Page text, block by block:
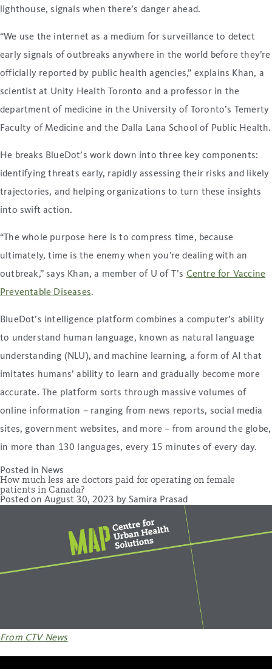
lighthouse, signals when there’s danger ahead.
“We use the internet as a medium for surveillance to detect
early signals of outbreaks anywhere in the world before they’re
officially reported by public health agencies,” explains Khan, a
scientist at Unity Health Toronto and a professor in the
department of medicine in the University of Toronto’s Temerty
Faculty of Medicine and the Dalla Lana School of Public Health.
He breaks BlueDot’s work down into three key components:
identifying threats early, rapidly assessing their risks and likely
trajectories, and helping organizations to turn these insights
into swift action.
“The whole purpose here is to compress time, because
ultimately, time is the enemy when you’re dealing with an
outbreak,” says Khan, a member of U of T’s Centre for Vaccine
Preventable Diseases.
BlueDot’s intelligence platform combines a computer’s ability
to understand human language, known as natural language
understanding (NLU), and machine learning, a form of AI that
imitates humans’ ability to learn and gradually become more
accurate. The platform sorts through massive volumes of
online information – ranging from news reports, social media
sites, government websites, and more – from around the globe,
in more than 130 languages, every 15 minutes of every day.
Posted in News
How much less are doctors paid for operating on female
patients in Canada?
Posted on August 30, 2023 by Samira Prasad
From CTV News